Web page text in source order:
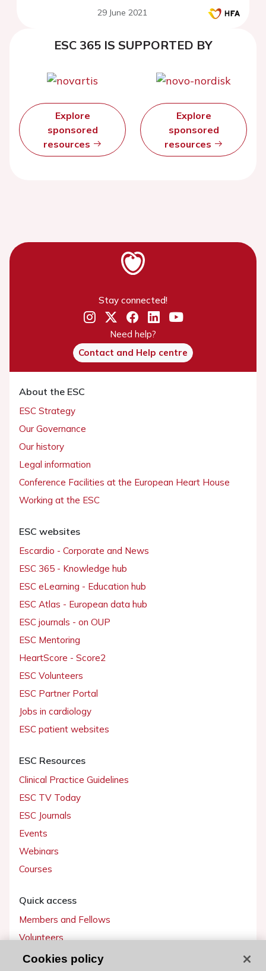
29 June 2021
ESC 365 IS SUPPORTED BY
Explore
sponsored
resources
Explore
sponsored
resources
Stay connected!
Need help?
Contact and Help centre
About the ESC
ESC Strategy
Our Governance
Our history
Legal information
Conference Facilities at the European Heart House
Working at the ESC
ESC websites
Escardio - Corporate and News
ESC 365 - Knowledge hub
ESC eLearning - Education hub
ESC Atlas - European data hub
ESC journals - on OUP
ESC Mentoring
HeartScore - Score2
ESC Volunteers
ESC Partner Portal
Jobs in cardiology
ESC patient websites
ESC Resources
Clinical Practice Guidelines
ESC TV Today
ESC Journals
Events
Webinars
Courses
Quick access
Members and Fellows
Volunteers
Patients
Cookies policy